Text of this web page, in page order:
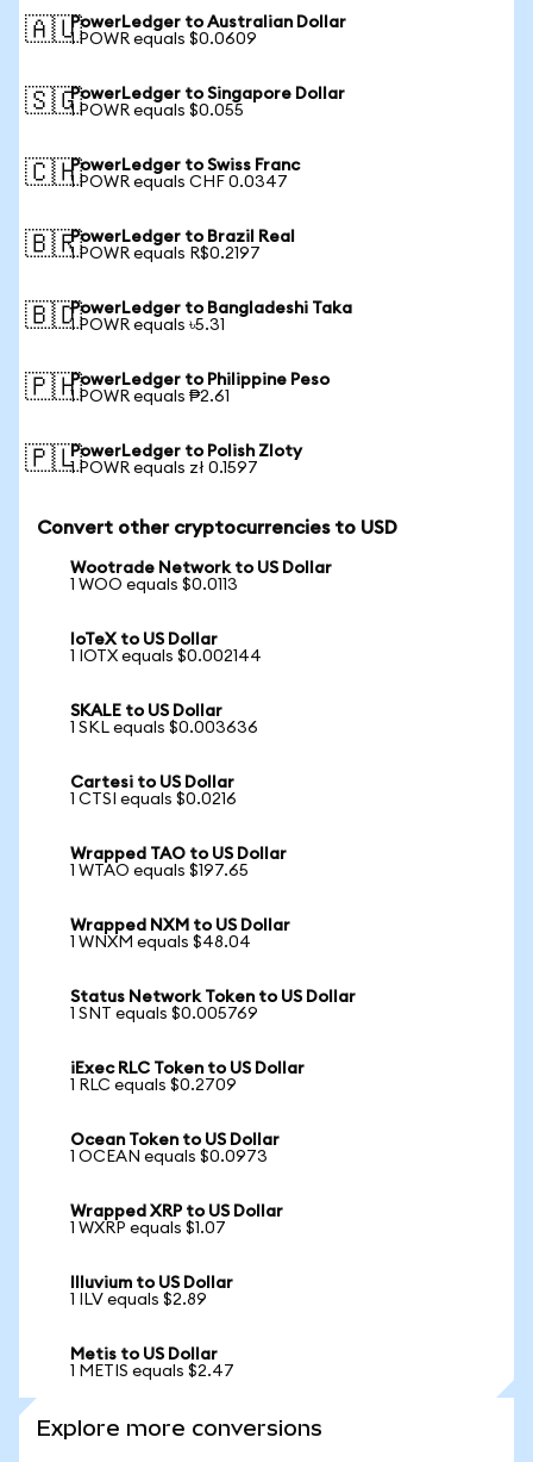
🇦🇺PowerLedger to Australian Dollar
1 POWR equals $0.0609
🇸🇬PowerLedger to Singapore Dollar
1 POWR equals $0.055
🇨🇭PowerLedger to Swiss Franc
1 POWR equals CHF 0.0347
🇧🇷PowerLedger to Brazil Real
1 POWR equals R$0.2197
🇧🇩PowerLedger to Bangladeshi Taka
1 POWR equals ৳5.31
🇵🇭PowerLedger to Philippine Peso
1 POWR equals ₱2.61
🇵🇱PowerLedger to Polish Zloty
1 POWR equals zł 0.1597
Convert other cryptocurrencies to USD
Wootrade Network to US Dollar
1 WOO equals $0.0113
IoTeX to US Dollar
1 IOTX equals $0.002144
SKALE to US Dollar
1 SKL equals $0.003636
Cartesi to US Dollar
1 CTSI equals $0.0216
Wrapped TAO to US Dollar
1 WTAO equals $197.65
Wrapped NXM to US Dollar
1 WNXM equals $48.04
Status Network Token to US Dollar
1 SNT equals $0.005769
iExec RLC Token to US Dollar
1 RLC equals $0.2709
Ocean Token to US Dollar
1 OCEAN equals $0.0973
Wrapped XRP to US Dollar
1 WXRP equals $1.07
Illuvium to US Dollar
1 ILV equals $2.89
Metis to US Dollar
1 METIS equals $2.47
Explore more conversions